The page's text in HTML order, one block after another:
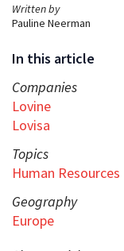
Written by
Pauline Neerman
In this article
Companies
Lovine
Lovisa
Topics
Human Resources
Geography
Europe